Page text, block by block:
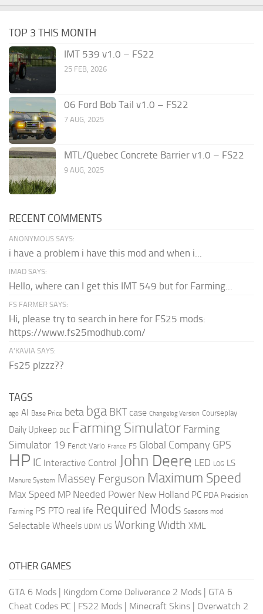
TOP 3 THIS MONTH
IMT 539 v1.0 – FS22
25 FEB, 2026
06 Ford Bob Tail v1.0 – FS22
7 AUG, 2025
MTL/Quebec Concrete Barrier v1.0 – FS22
9 AUG, 2025
RECENT COMMENTS
ANONYMOUS SAYS:
i have a problem i have this mod and when i...
IMAD SAYS:
Hello, where can I get this IMT 549 but for Farming...
FS FARMER SAYS:
Hi, please try to search in here for FS25 mods:
https://www.fs25modhub.com/
A’KAVIA SAYS:
Fs25 plzzz??
TAGS
ago AI Base Price beta bga BKT case Changelog Version Courseplay
Daily Upkeep DLC Farming Simulator Farming
Simulator 19 Fendt Vario France FS Global Company GPS
HP IC Interactive Control John Deere LED LOG LS
Manure System Massey Ferguson Maximum Speed
Max Speed MP Needed Power New Holland PC PDA Precision
Farming PS PTO real life Required Mods Seasons mod
Selectable Wheels UDIM US Working Width XML
OTHER GAMES
GTA 6 Mods | Kingdom Come Deliverance 2 Mods | GTA 6
Cheat Codes PC | FS22 Mods | Minecraft Skins | Overwatch 2